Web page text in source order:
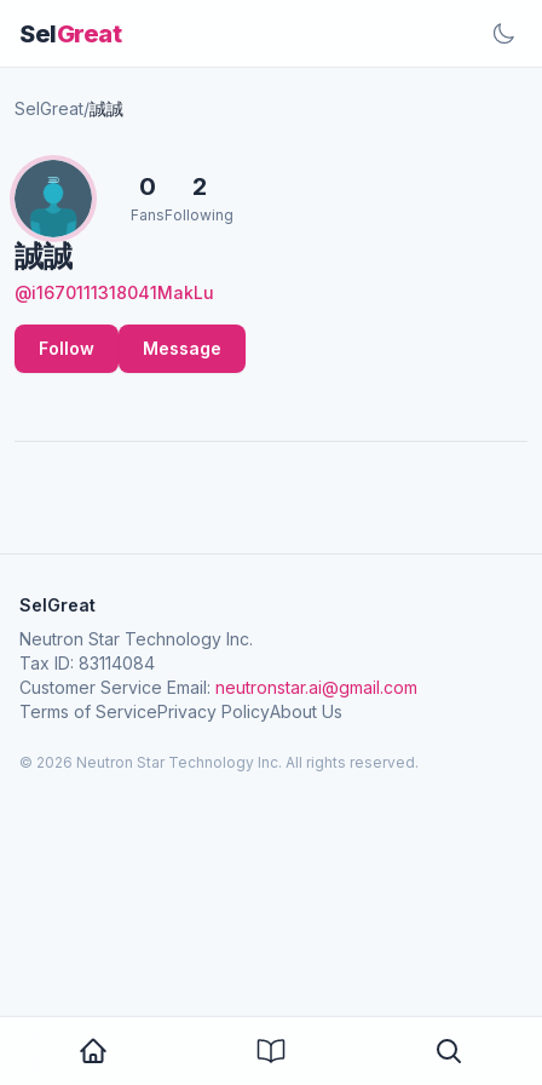
SelGreat
SelGreat/誠誠
誠誠
@i1670111318041MakLu
0
Fans
2
Following
Follow Message
SelGreat
Neutron Star Technology Inc.
Tax ID: 83114084
Customer Service Email: neutronstar.ai@gmail.com
Terms of ServicePrivacy PolicyAbout Us
© 2026 Neutron Star Technology Inc. All rights reserved.